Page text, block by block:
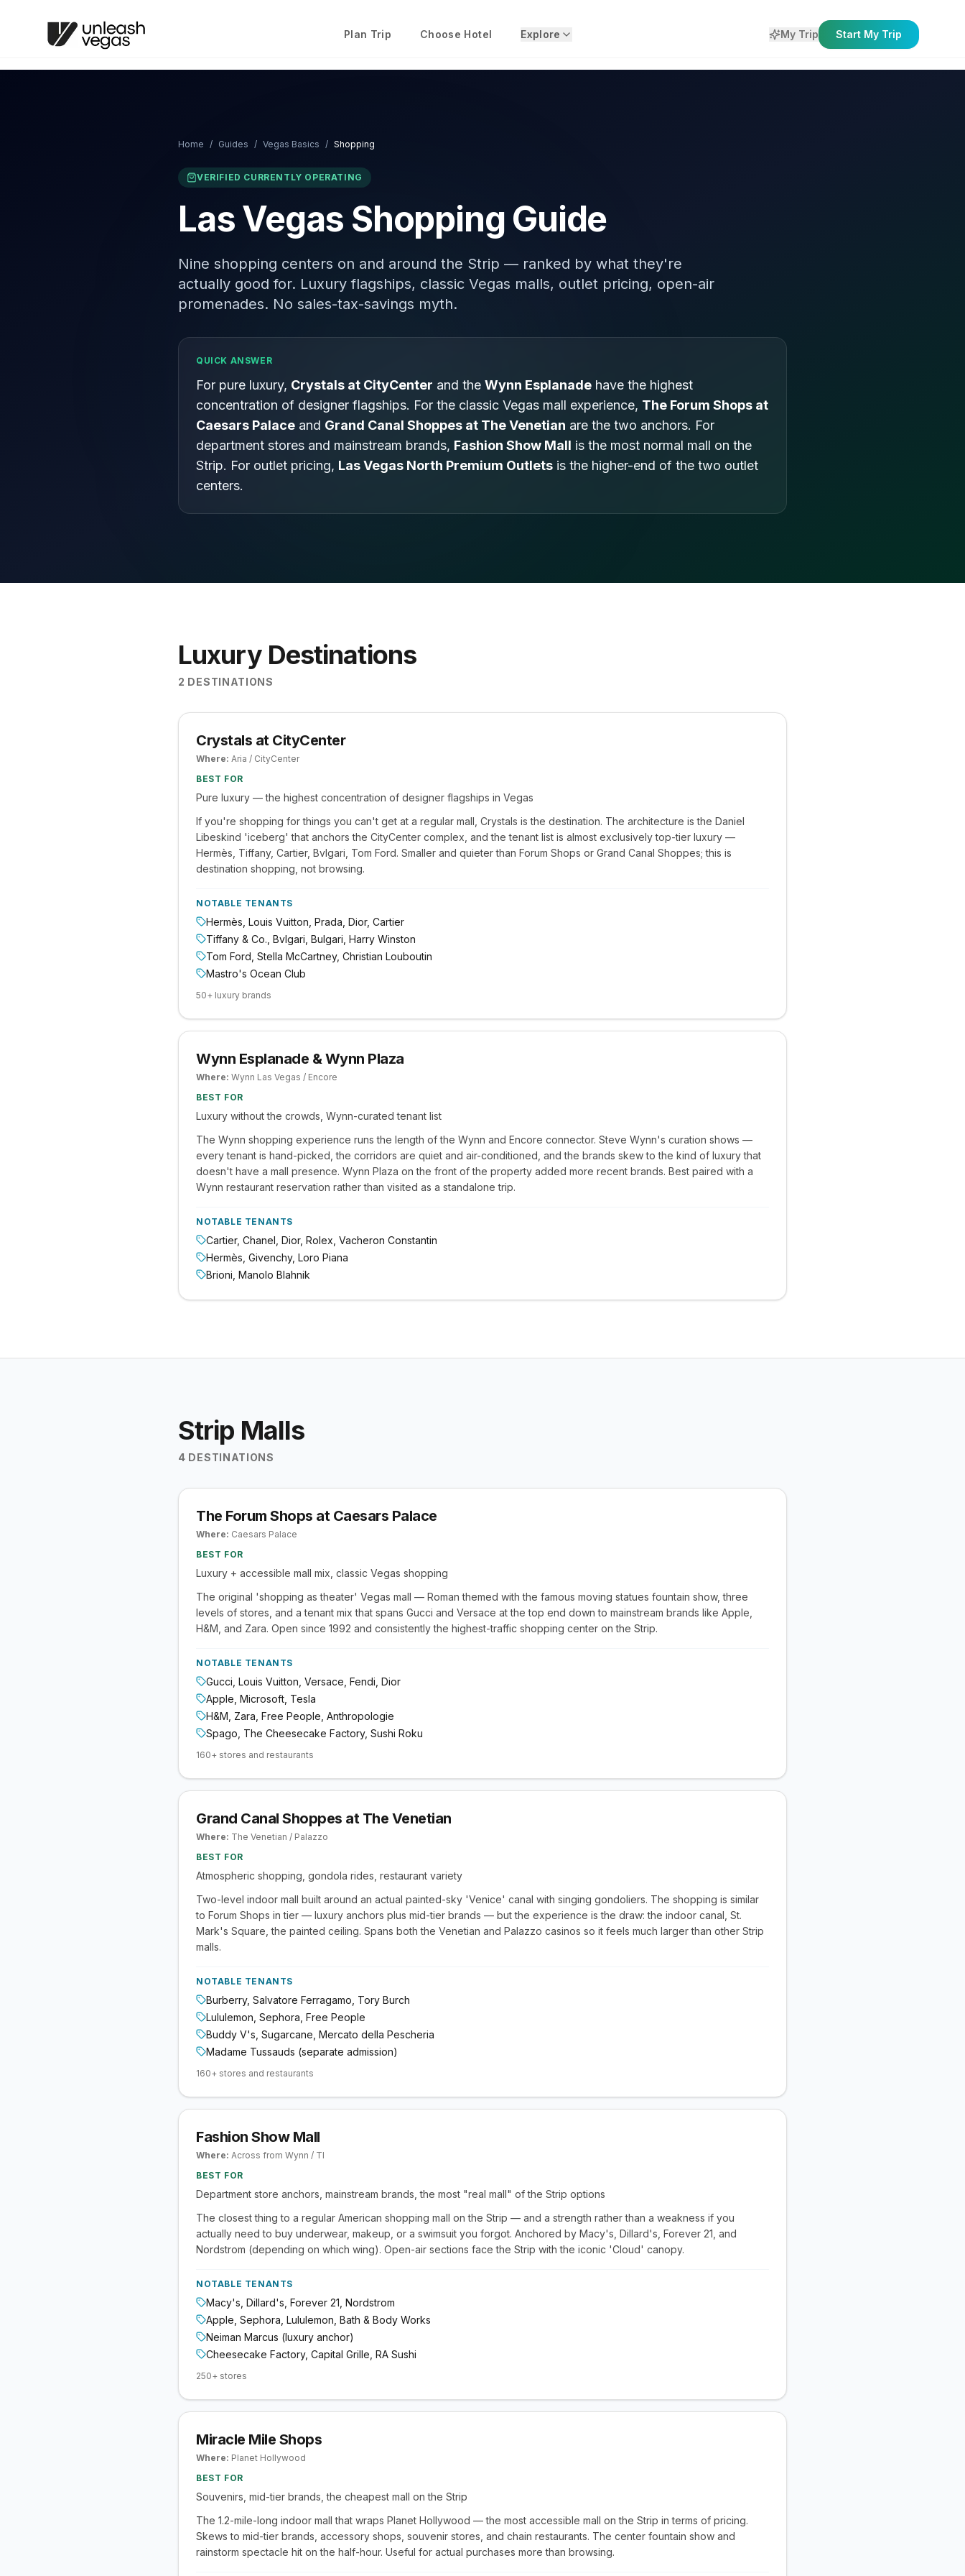
Plan Trip Choose Hotel Explore My Trip Start My Trip
Home / Guides / Vegas Basics / Shopping
VERIFIED CURRENTLY OPERATING
Las Vegas Shopping Guide
Nine shopping centers on and around the Strip — ranked by what they're
actually good for. Luxury flagships, classic Vegas malls, outlet pricing, open-air
promenades. No sales-tax-savings myth.
QUICK ANSWER
For pure luxury, Crystals at CityCenter and the Wynn Esplanade have the highest
concentration of designer flagships. For the classic Vegas mall experience, The Forum Shops at
Caesars Palace and Grand Canal Shoppes at The Venetian are the two anchors. For
department stores and mainstream brands, Fashion Show Mall is the most normal mall on the
Strip. For outlet pricing, Las Vegas North Premium Outlets is the higher-end of the two outlet
centers.
Luxury Destinations
2 DESTINATIONS
Crystals at CityCenter
Where: Aria / CityCenter
BEST FOR
Pure luxury — the highest concentration of designer flagships in Vegas
If you're shopping for things you can't get at a regular mall, Crystals is the destination. The architecture is the Daniel
Libeskind 'iceberg' that anchors the CityCenter complex, and the tenant list is almost exclusively top-tier luxury —
Hermès, Tiffany, Cartier, Bvlgari, Tom Ford. Smaller and quieter than Forum Shops or Grand Canal Shoppes; this is
destination shopping, not browsing.
NOTABLE TENANTS
Hermès, Louis Vuitton, Prada, Dior, Cartier
Tiffany & Co., Bvlgari, Bulgari, Harry Winston
Tom Ford, Stella McCartney, Christian Louboutin
Mastro's Ocean Club
50+ luxury brands
Wynn Esplanade & Wynn Plaza
Where: Wynn Las Vegas / Encore
BEST FOR
Luxury without the crowds, Wynn-curated tenant list
The Wynn shopping experience runs the length of the Wynn and Encore connector. Steve Wynn's curation shows —
every tenant is hand-picked, the corridors are quiet and air-conditioned, and the brands skew to the kind of luxury that
doesn't have a mall presence. Wynn Plaza on the front of the property added more recent brands. Best paired with a
Wynn restaurant reservation rather than visited as a standalone trip.
NOTABLE TENANTS
Cartier, Chanel, Dior, Rolex, Vacheron Constantin
Hermès, Givenchy, Loro Piana
Brioni, Manolo Blahnik
Strip Malls
4 DESTINATIONS
The Forum Shops at Caesars Palace
Where: Caesars Palace
BEST FOR
Luxury + accessible mall mix, classic Vegas shopping
The original 'shopping as theater' Vegas mall — Roman themed with the famous moving statues fountain show, three
levels of stores, and a tenant mix that spans Gucci and Versace at the top end down to mainstream brands like Apple,
H&M, and Zara. Open since 1992 and consistently the highest-traffic shopping center on the Strip.
NOTABLE TENANTS
Gucci, Louis Vuitton, Versace, Fendi, Dior
Apple, Microsoft, Tesla
H&M, Zara, Free People, Anthropologie
Spago, The Cheesecake Factory, Sushi Roku
160+ stores and restaurants
Grand Canal Shoppes at The Venetian
Where: The Venetian / Palazzo
BEST FOR
Atmospheric shopping, gondola rides, restaurant variety
Two-level indoor mall built around an actual painted-sky 'Venice' canal with singing gondoliers. The shopping is similar
to Forum Shops in tier — luxury anchors plus mid-tier brands — but the experience is the draw: the indoor canal, St.
Mark's Square, the painted ceiling. Spans both the Venetian and Palazzo casinos so it feels much larger than other Strip
malls.
NOTABLE TENANTS
Burberry, Salvatore Ferragamo, Tory Burch
Lululemon, Sephora, Free People
Buddy V's, Sugarcane, Mercato della Pescheria
Madame Tussauds (separate admission)
160+ stores and restaurants
Fashion Show Mall
Where: Across from Wynn / TI
BEST FOR
Department store anchors, mainstream brands, the most "real mall" of the Strip options
The closest thing to a regular American shopping mall on the Strip — and a strength rather than a weakness if you
actually need to buy underwear, makeup, or a swimsuit you forgot. Anchored by Macy's, Dillard's, Forever 21, and
Nordstrom (depending on which wing). Open-air sections face the Strip with the iconic 'Cloud' canopy.
NOTABLE TENANTS
Macy's, Dillard's, Forever 21, Nordstrom
Apple, Sephora, Lululemon, Bath & Body Works
Neiman Marcus (luxury anchor)
Cheesecake Factory, Capital Grille, RA Sushi
250+ stores
Miracle Mile Shops
Where: Planet Hollywood
BEST FOR
Souvenirs, mid-tier brands, the cheapest mall on the Strip
The 1.2-mile-long indoor mall that wraps Planet Hollywood — the most accessible mall on the Strip in terms of pricing.
Skews to mid-tier brands, accessory shops, souvenir stores, and chain restaurants. The center fountain show and
rainstorm spectacle hit on the half-hour. Useful for actual purchases more than browsing.